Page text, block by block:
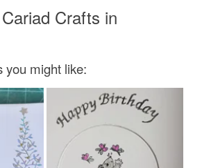
White Turquoise
Crafts in
you might like: